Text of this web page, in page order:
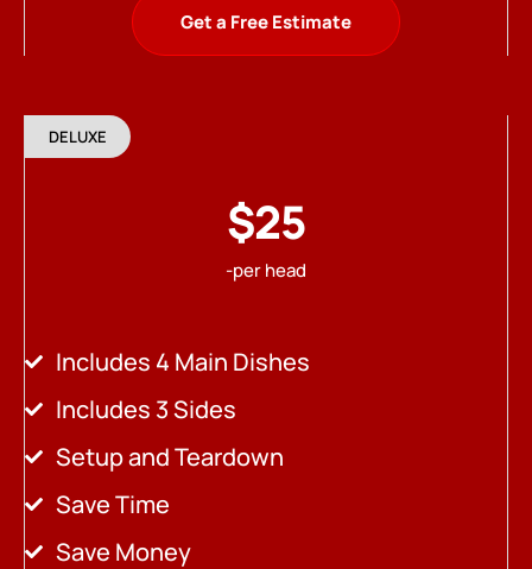
Get a Free Estimate
DELUXE
$25
-per head
Includes 4 Main Dishes
Includes 3 Sides
Setup and Teardown
Save Time
Save Money